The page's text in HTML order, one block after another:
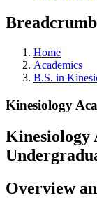
Breadcrumb
Home
Academics
B.S. in
Kinesiology
Kinesiology
Overview